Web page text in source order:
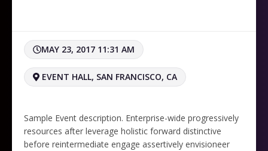
MAY 23, 2017 11:31 AM
EVENT HALL, SAN FRANCISCO, CA
Sample Event description. Enterprise-wide progressively
resources after leverage holistic forward distinctive
before reintermediate engage assertively envisioneer